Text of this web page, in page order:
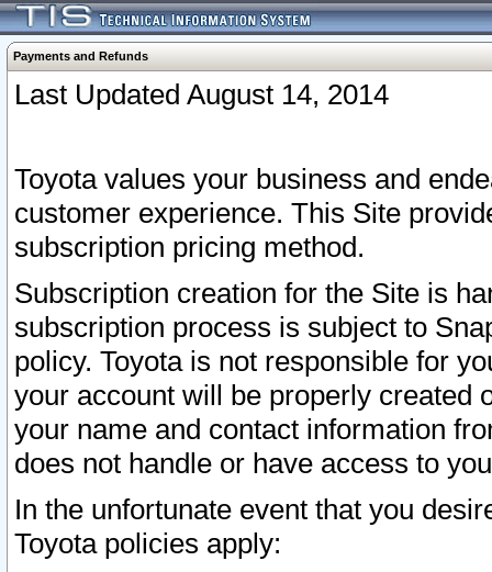
Payments and Refunds
Last Updated August 14, 2014
Toyota values your business and
customer experience. This Site
subscription pricing method.
Subscription creation for the Site is
subscription process is subject to
policy. Toyota is not responsible for
your account will be properly created
your name and contact information
does not handle or have access to
In the unfortunate event that you
Toyota policies apply: